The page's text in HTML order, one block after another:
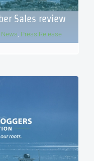
Sales review
News Press Release